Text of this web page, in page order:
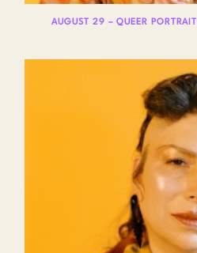
AUGUST 29 – QUEER